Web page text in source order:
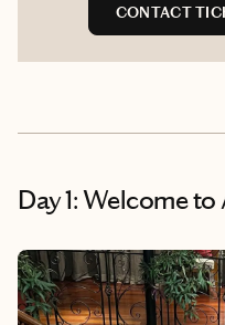
CONTACT
Day 1: Welcome